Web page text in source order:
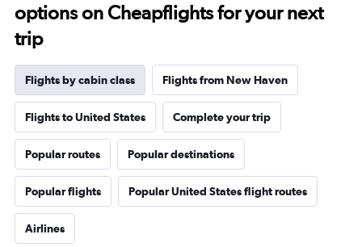
options on Cheapflights for your next
trip
Flights by cabin class Flights from New Haven
Flights to United States Complete your trip
Popular routes Popular destinations
Popular flights Popular United States flight routes
Airlines